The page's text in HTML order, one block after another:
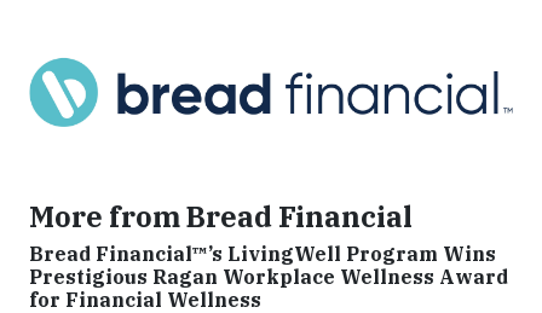
More from Bread Financial
Bread Financial™’s LivingWell Program Wins
Prestigious Ragan Workplace Wellness Award
for Financial Wellness